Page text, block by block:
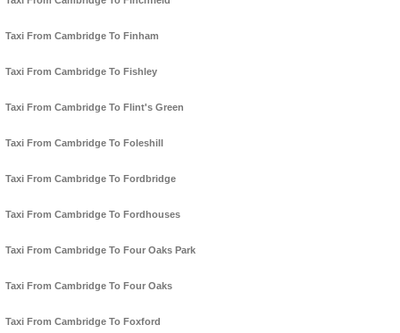
Taxi From Cambridge To Finham
Taxi From Cambridge To Fishley
Taxi From Cambridge To Flint's Green
Taxi From Cambridge To Foleshill
Taxi From Cambridge To Fordbridge
Taxi From Cambridge To Fordhouses
Taxi From Cambridge To Four Oaks Park
Taxi From Cambridge To Four Oaks
Taxi From Cambridge To Foxford